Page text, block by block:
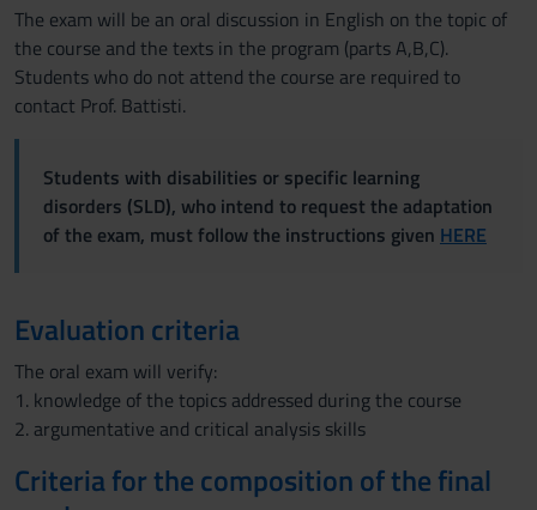
The exam will be an oral discussion in English on the topic of
the course and the texts in the program (parts A,B,C).
Students who do not attend the course are required to
contact Prof. Battisti.
Students with disabilities or specific learning
disorders (SLD), who intend to request the adaptation
of the exam, must follow the instructions given HERE
Evaluation criteria
The oral exam will verify:
1. knowledge of the topics addressed during the course
2. argumentative and critical analysis skills
Criteria for the composition of the final